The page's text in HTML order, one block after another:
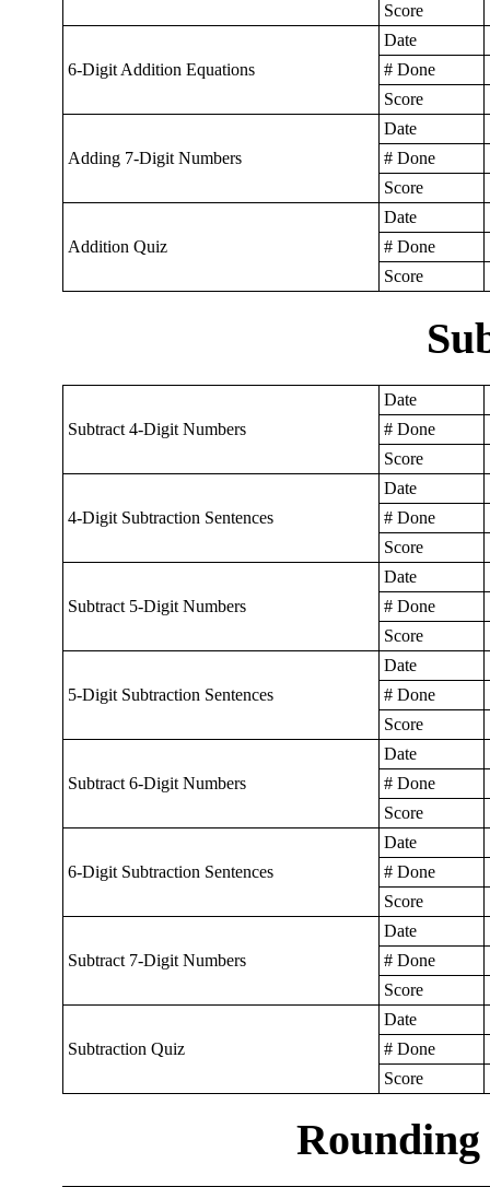
Score
6-Digit Addition Equations
Date
# Done
Score
Adding 7-Digit Numbers
Date
# Done
Score
Addition Quiz
Date
# Done
Score
Subtract 4-Digit Numbers
Date
# Done
Score
4-Digit Subtraction Sentences
Date
# Done
Score
Subtract 5-Digit Numbers
Date
# Done
Score
5-Digit Subtraction Sentences
Date
# Done
Score
Subtract 6-Digit Numbers
Date
# Done
Score
6-Digit Subtraction Sentences
Date
# Done
Score
Subtract 7-Digit Numbers
Date
# Done
Score
Subtraction Quiz
Date
# Done
Score